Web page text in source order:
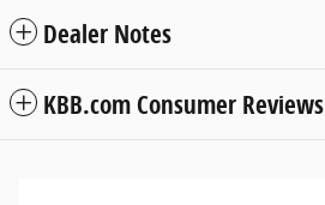
Dealer Notes
KBB.com Consumer Reviews